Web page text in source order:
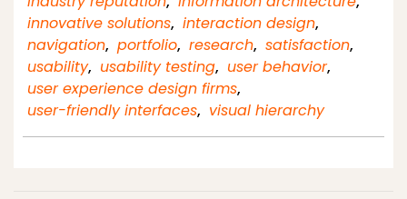
innovative solutions, interaction design,
navigation, portfolio, research, satisfaction,
usability, usability testing, user behavior,
user experience design firms,
user-friendly interfaces, visual hierarchy